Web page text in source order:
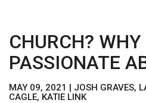
CHURCH?
PASSIONATE
MAY 09, 2021 | JOSH GRAVES,
CAGLE, KATIE LINK